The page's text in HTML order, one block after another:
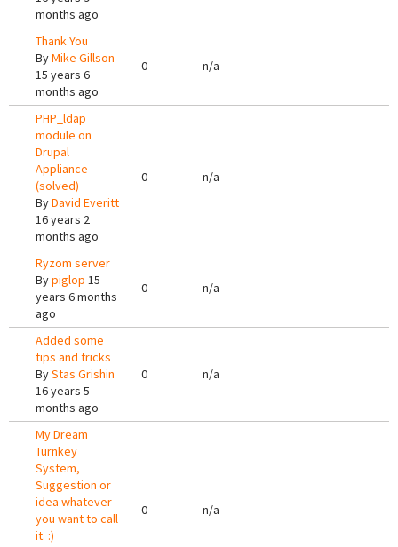
months ago
Thank You
ByMike Gillson
15 years 6
months ago
0 n/a
PHP_ldap
module on
Drupal
Appliance
(solved)
ByDavid Everitt
16 years 2
months ago
0 n/a
Ryzom server
Bypiglop 15
years 6 months
ago
0 n/a
Added some
tips and tricks
ByStas Grishin
16 years 5
months ago
0 n/a
My Dream
Turnkey
System,
Suggestion or
idea whatever
you want to call
it. :)
0 n/a